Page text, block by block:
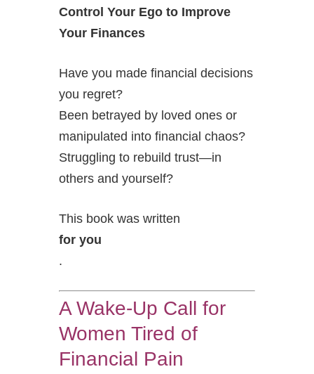
Control Your Ego to Improve
Your Finances
Have you made financial decisions
you regret?
Been betrayed by loved ones or
manipulated into financial chaos?
Struggling to rebuild trust—in
others and yourself?
This book was written
for you
.
A Wake-Up Call for
Women Tired of
Financial Pain